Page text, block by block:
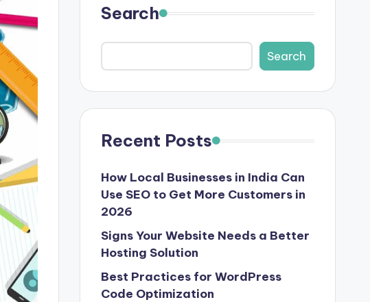
Search
Search
Recent Posts
How Local Businesses in India Can
Use SEO to Get More Customers in
2026
Signs Your Website Needs a Better
Hosting Solution
Best Practices for WordPress
Code Optimization